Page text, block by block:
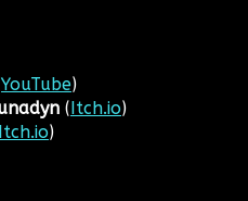
YouTube)
(Itch.io)
Itch.io)